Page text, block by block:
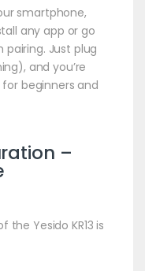
smartphone,
any app or go
Just plug
and you’re
beginners and
–
Yesido KR13 is